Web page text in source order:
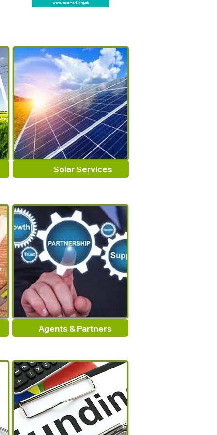
adhesive felt pad:strong
adhesive tape
Window hardware:anti
collision rubber strip
Universal tape:foam
adhesive strips
Type:Sealing Strips
Size:As the picture show
Origin:Mainland China
Model Number:Sealing
Material:Foam Sponge
Rubber
Door Seal Strip :Waterproof
tape
Density:-
Solar Services
Agents & Partners